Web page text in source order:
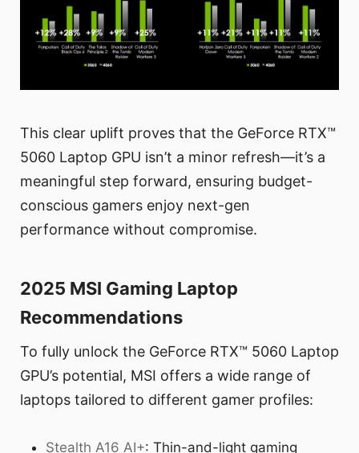
This clear uplift proves that the GeForce RTX™
5060 Laptop GPU isn’t a minor refresh—it’s a
meaningful step forward, ensuring budget-
conscious gamers enjoy next-gen
performance without compromise.
2025 MSI Gaming Laptop
Recommendations
To fully unlock the GeForce RTX™ 5060 Laptop
GPU’s potential, MSI offers a wide range of
laptops tailored to different gamer profiles:
Stealth A16 AI+: Thin-and-light gaming